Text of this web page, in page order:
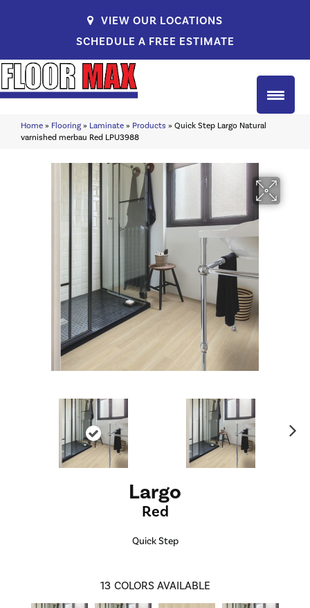
VIEW OUR LOCATIONS
SCHEDULE A FREE ESTIMATE
Home » Flooring » Laminate » Products » Quick Step Largo Natural
varnished merbau Red LPU3988
Largo
Red
Quick Step
13 COLORS AVAILABLE